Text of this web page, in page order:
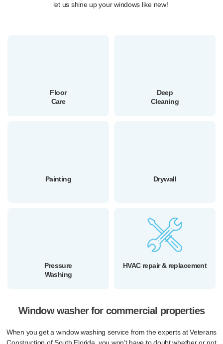
let us shine up your windows like new!
Floor
Care
Deep
Cleaning
Painting Drywall
Pressure
Washing
HVAC repair & replacement
Window washer for commercial properties
When you get a window washing service from the experts at Veterans